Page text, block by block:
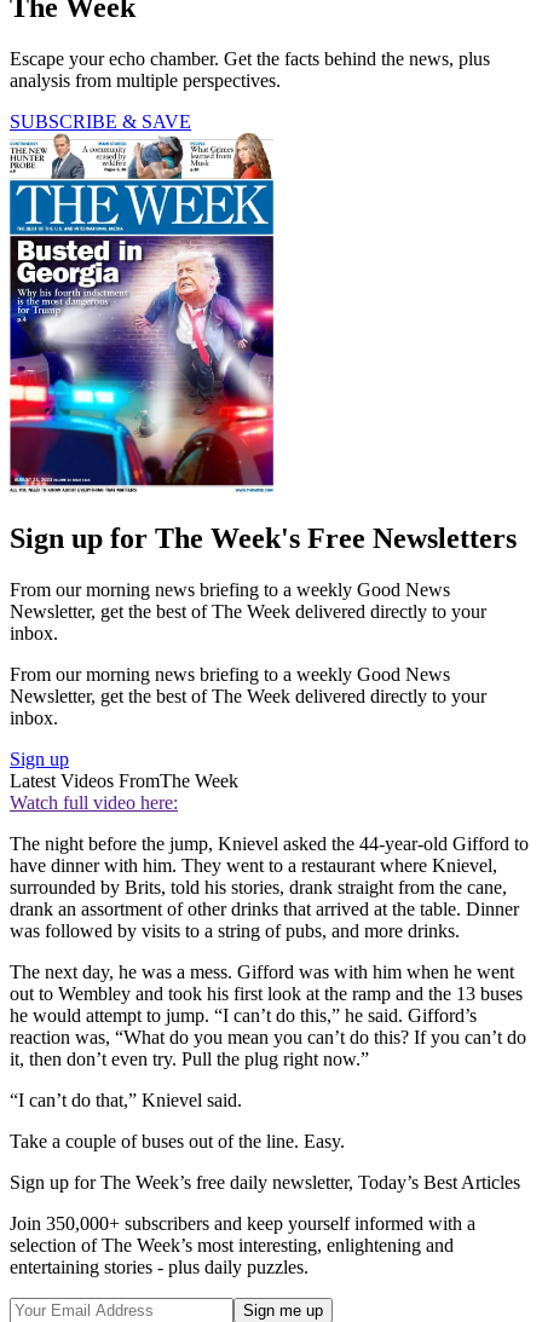
The Week
Escape your echo chamber. Get the facts behind the news, plus
analysis from multiple perspectives.
SUBSCRIBE & SAVE
Sign up for The Week's Free Newsletters
From our morning news briefing to a weekly Good News
Newsletter, get the best of The Week delivered directly to your
inbox.
From our morning news briefing to a weekly Good News
Newsletter, get the best of The Week delivered directly to your
inbox.
Sign up
Latest Videos FromThe Week
Watch full video here:
The night before the jump, Knievel asked the 44-year-old Gifford to
have dinner with him. They went to a restaurant where Knievel,
surrounded by Brits, told his stories, drank straight from the cane,
drank an assortment of other drinks that arrived at the table. Dinner
was followed by visits to a string of pubs, and more drinks.
The next day, he was a mess. Gifford was with him when he went
out to Wembley and took his first look at the ramp and the 13 buses
he would attempt to jump. “I can’t do this,” he said. Gifford’s
reaction was, “What do you mean you can’t do this? If you can’t do
it, then don’t even try. Pull the plug right now.”
“I can’t do that,” Knievel said.
Take a couple of buses out of the line. Easy.
Sign up for The Week’s free daily newsletter, Today’s Best Articles
Join 350,000+ subscribers and keep yourself informed with a
selection of The Week’s most interesting, enlightening and
entertaining stories - plus daily puzzles.